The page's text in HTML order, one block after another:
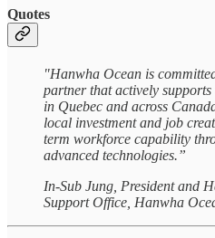
Quotes
"Hanwha Ocean is
partner that actively
in Quebec and across
local investment and job
term workforce capability
advanced technologies.”
In-Sub Jung, President and
Support Office, Hanwha